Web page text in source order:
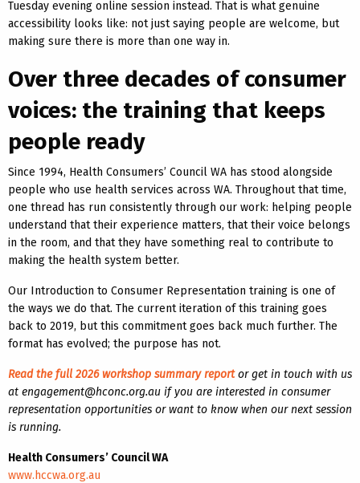
Tuesday evening online session instead. That is what genuine
accessibility looks like: not just saying people are welcome, but
making sure there is more than one way in.
Over three decades of consumer
voices: the training that keeps
people ready
Since 1994, Health Consumers’ Council WA has stood alongside
people who use health services across WA. Throughout that time,
one thread has run consistently through our work: helping people
understand that their experience matters, that their voice belongs
in the room, and that they have something real to contribute to
making the health system better.
Our Introduction to Consumer Representation training is one of
the ways we do that. The current iteration of this training goes
back to 2019, but this commitment goes back much further. The
format has evolved; the purpose has not.
Read the full 2026 workshop summary reportor get in touch with us
at engagement@hconc.org.au if you are interested in consumer
representation opportunities or want to know when our next session
is running.
Health Consumers’ Council WA
www.hccwa.org.au